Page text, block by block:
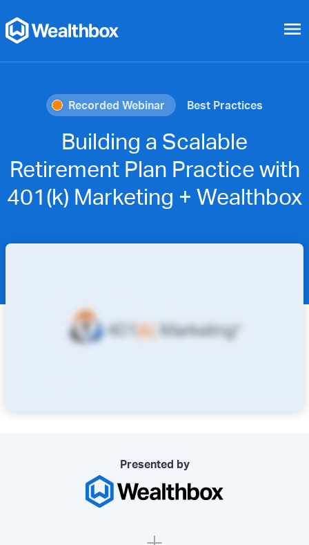
menu
Recorded Webinar Best Practices
Building a Scalable
Retirement Plan Practice with
401(k) Marketing + Wealthbox
Presented by